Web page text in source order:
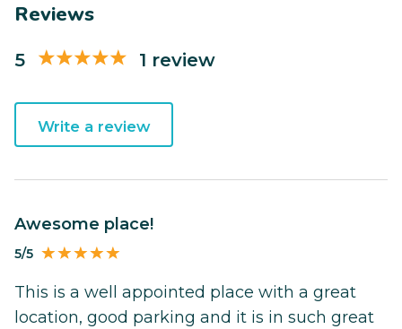
Reviews
5 1 review
Write a review
Awesome place!
5/5
This is a well appointed place with a great
location, good parking and it is in such great